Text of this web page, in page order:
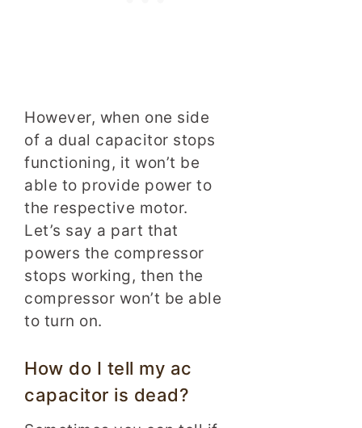
However, when one side
of a dual capacitor stops
functioning, it won’t be
able to provide power to
the respective motor.
Let’s say a part that
powers the compressor
stops working, then the
compressor won’t be able
to turn on.
How do I tell my ac
capacitor is dead?